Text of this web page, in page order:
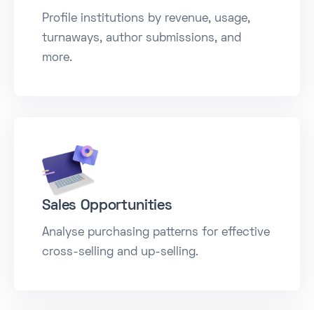
Profile institutions by revenue, usage,
turnaways, author submissions, and
more.
Sales Opportunities
Analyse purchasing patterns for effective
cross-selling and up-selling.